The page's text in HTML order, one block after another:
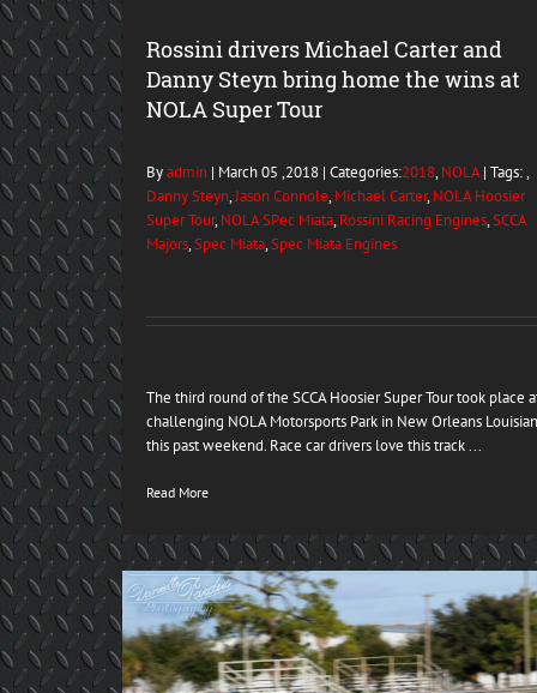
Rossini drivers Michael Carter and
Danny Steyn bring home the wins at
NOLA Super Tour
Byadmin | March 05 ,2018 | Categories:2018, NOLA| Tags: ,
Danny Steyn,Jason Connole, Michael Carter, NOLA Hoosier
Super Tour, NOLA SPec Miata, Rossini Racing Engines,SCCA
Majors,Spec Miata,Spec Miata Engines
The third round of the SCCA Hoosier Super Tour took place
challenging NOLA Motorsports Park in New Orleans
this past weekend. Race car drivers love this track ...
Read More